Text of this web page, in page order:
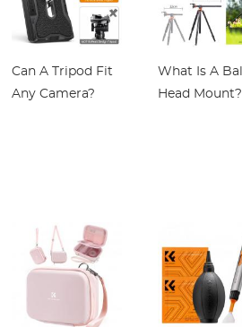
Can A Tripod Fit
Any Camera?
What Is A Ball
Head Mount?